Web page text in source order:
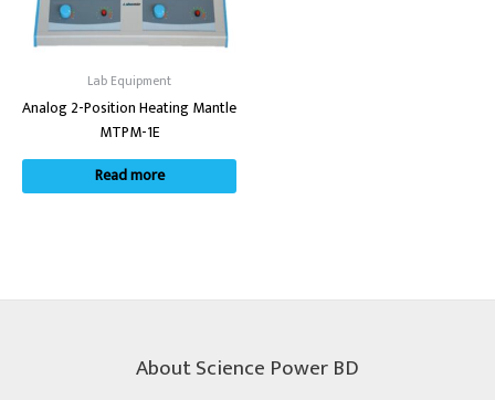
Lab Equipment
Analog 2-Position Heating Mantle
MTPM-1E
Read more
About Science Power BD